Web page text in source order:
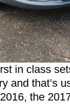
in class
and that’s
the